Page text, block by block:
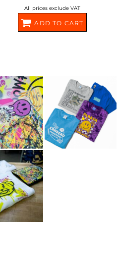
All prices exclude VAT
ADD TO CART